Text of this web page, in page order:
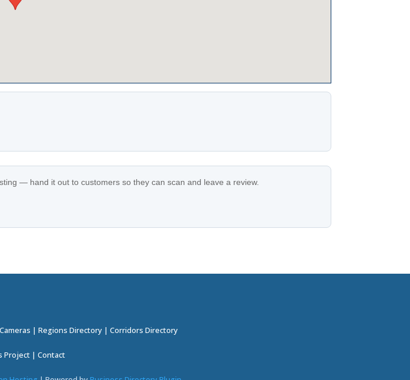
— hand it out to customers so they can scan and leave a review.
| Regions Directory | Corridors Directory
Project | Contact